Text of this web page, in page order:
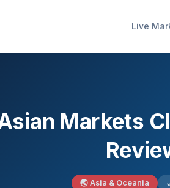
Live
Markets
🌏 Asia & Oceania